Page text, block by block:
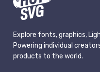
Explore fonts, graphics,
Powering individual
products to the world.